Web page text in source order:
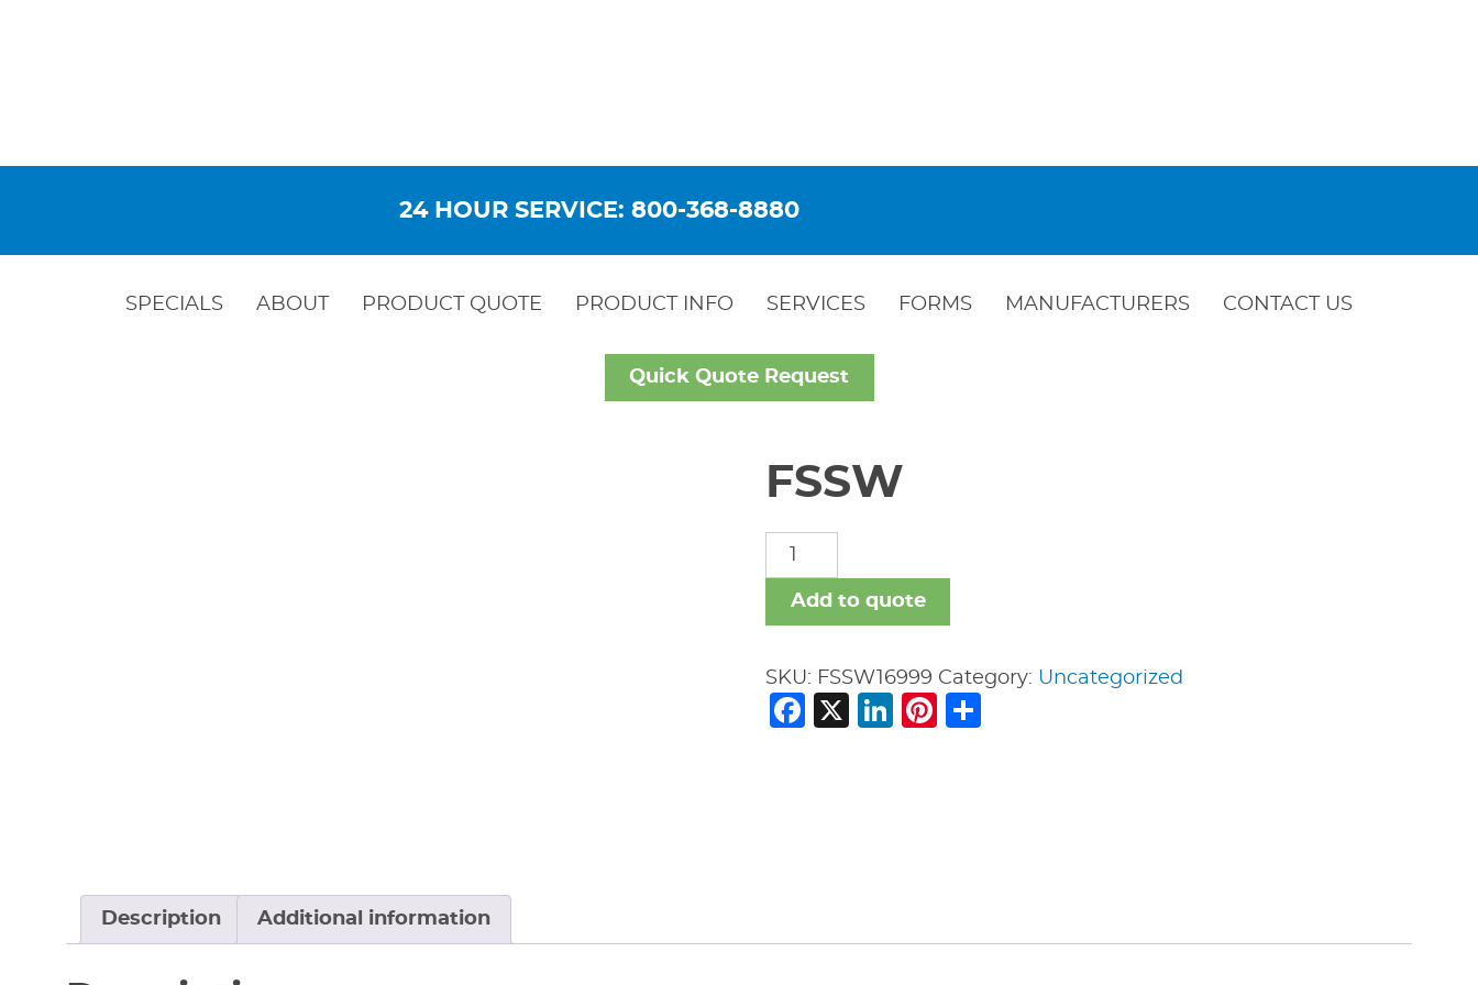
24 HOUR SERVICE: 800-368-8880
SPECIALS ABOUT PRODUCT QUOTE PRODUCT INFO SERVICES FORMS MANUFACTURERS CONTACT US
Quick Quote Request
FSSW
FSSW
quantity
Add to quote
SKU: FSSW16999 Category: Uncategorized
Facebook
X LinkedIn
Pinterest
Description Additional information